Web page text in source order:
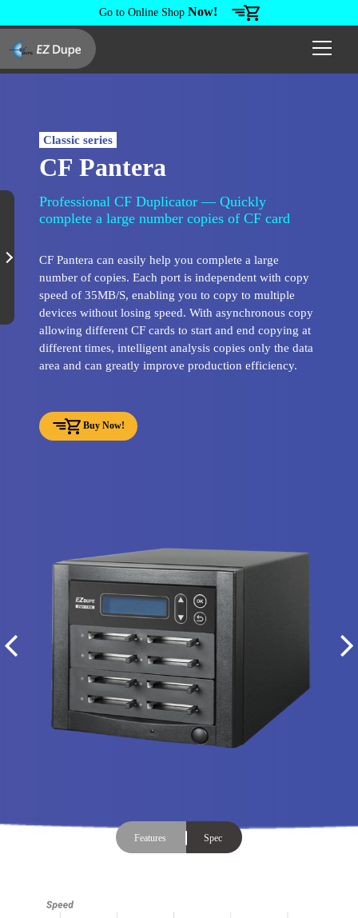
Go to Online ShopNow!
Classic series
CF Pantera
Professional CF Duplicator — Quickly
complete a large number copies of CF card
CF Pantera can easily help you complete a large
number of copies. Each port is independent with copy
speed of 35MB/S, enabling you to copy to multiple
devices without losing speed. With asynchronous copy
allowing different CF cards to start and end copying at
different times, intelligent analysis copies only the data
area and can greatly improve production efficiency.
Buy Now!
Features Spec